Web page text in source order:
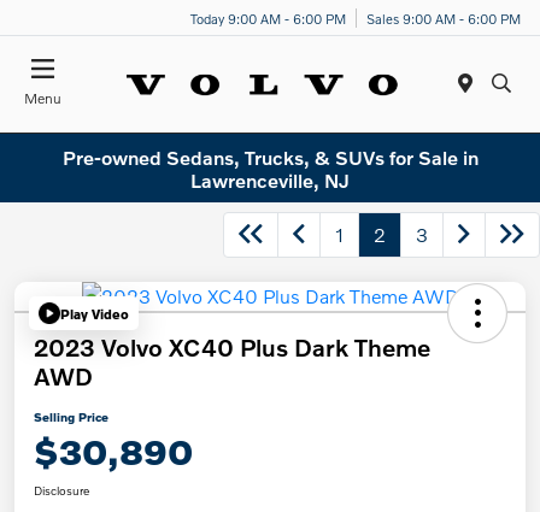
Today 9:00 AM - 6:00 PM Sales 9:00 AM - 6:00 PM
Menu
Pre-owned Sedans, Trucks, & SUVs for Sale in
Lawrenceville, NJ
1 2 3
Play Video
2023 Volvo XC40 Plus Dark Theme
AWD
Selling Price
$30,890
Disclosure